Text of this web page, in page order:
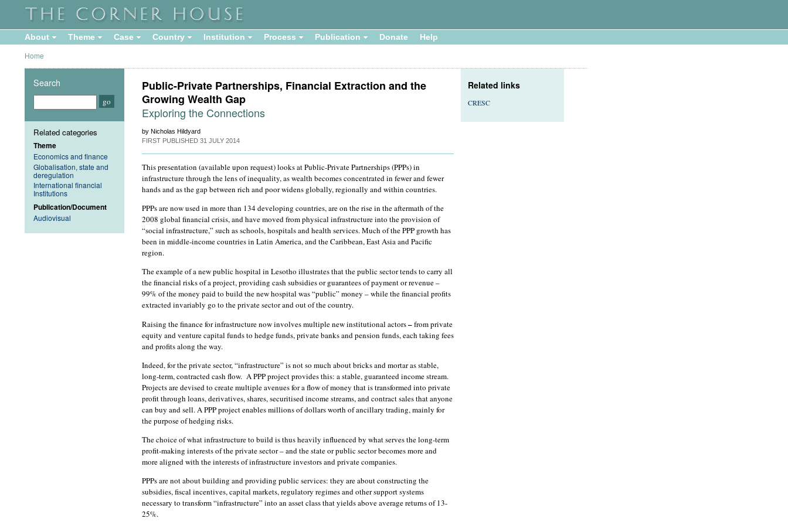
About Theme Case Country Institution Process Publication Donate Help
Home
Public-Private Partnerships, Financial Extraction and the
Growing Wealth Gap
Exploring the Connections
by Nicholas Hildyard
FIRST PUBLISHED 31 JULY 2014
This presentation (available upon request) looks at Public-Private Partnerships (PPPs) in
infrastructure through the lens of inequality, as wealth becomes concentrated in fewer and fewer
hands and as the gap between rich and poor widens globally, regionally and within countries.
PPPs are now used in more than 134 developing countries, are on the rise in the aftermath of the
2008 global financial crisis, and have moved from physical infrastructure into the provision of
“social infrastructure,” such as schools, hospitals and health services. Much of the PPP growth has
been in middle-income countries in Latin America, and the Caribbean, East Asia and Pacific
region.
The example of a new public hospital in Lesotho illustrates that the public sector tends to carry all
the financial risks of a project, providing cash subsidies or guarantees of payment or revenue –
99% of the money paid to build the new hospital was “public” money – while the financial profits
extracted invariably go to the private sector and out of the country.
Raising the finance for infrastructure now involves multiple new institutional actors–from private
equity and venture capital funds to hedge funds, private banks and pension funds, each taking fees
and profits along the way.
Indeed, for the private sector, “infrastructure” is not so much about bricks and mortar as stable,
long-term, contracted cash flow. A PPP project provides this: a stable, guaranteed income stream.
Projects are devised to create multiple avenues for a flow of money that is transformed into private
profit through loans, derivatives, shares, securitised income streams, and contract sales that anyone
can buy and sell. A PPP project enables millions of dollars worth of ancillary trading, mainly for
the purpose of hedging risks.
The choice of what infrastructure to build is thus heavily influenced by what serves the long-term
profit-making interests of the private sector – and the state or public sector becomes more and
more aligned with the interests of infrastructure investors and private companies.
PPPs are not about building and providing public services: they are about constructing the
subsidies, fiscal incentives, capital markets, regulatory regimes and other support systems
necessary to transform “infrastructure” into an asset class that yields above average returns of 13-
25%.
Related links
CRESC
Search
Related categories
Theme
Economics and finance
Globalisation, state and
deregulation
International financial
Institutions
Publication/Document
Audiovisual